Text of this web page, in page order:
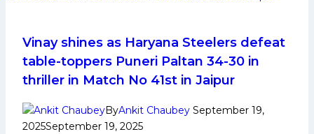
Achievements,
Social
Media
and
More
Vinay shines as Haryana Steelers defeat
table-toppers Puneri Paltan 34-30 in
thriller in Match No 41st in Jaipur
ByAnkit Chaubey September 19,
2025September 19, 2025